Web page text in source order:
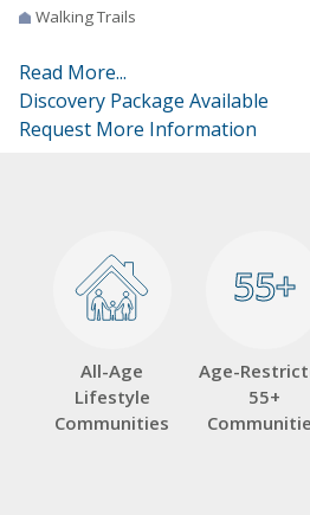
Walking Trails
Read More...
Discovery Package Available
Request More Information
All-Age
Lifestyle
Communities
55+
55+
Age-
55+